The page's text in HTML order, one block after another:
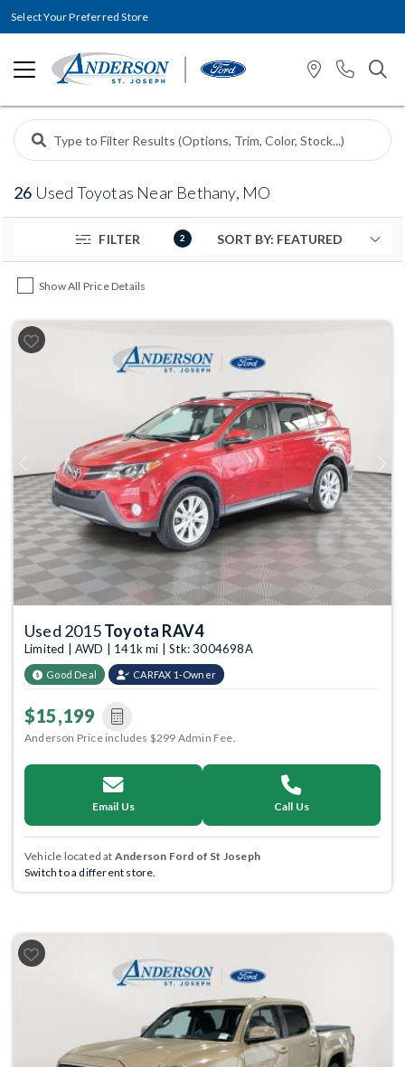
Select Your Preferred Store
26 Used Toyotas Near Bethany, MO
FILTER 2
Show All Price Details
Previous Next
Used 2015Toyota RAV4
Limited | AWD | 141k mi | Stk: 3004698A
Good Deal CARFAX 1-Owner
$15,199
Anderson Price includes $299 Admin Fee.
Email Us Call Us
Vehicle located at Anderson Ford of St Joseph
Switch to a different store.